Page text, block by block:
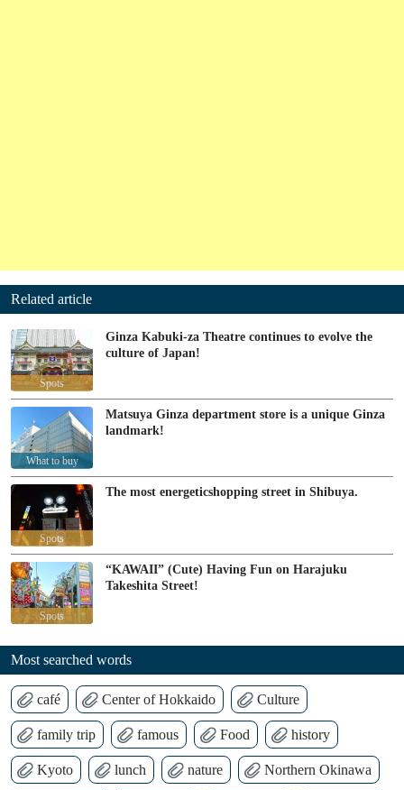
Related article
Spots
Ginza Kabuki-za Theatre continues to evolve the
culture of Japan!
What to buy
Matsuya Ginza department store is a unique Ginza
landmark!
Spots
The most energeticshopping street in Shibuya.
Spots
“KAWAII” (Cute) Having Fun on Harajuku
Takeshita Street!
Most searched words
café Center of Hokkaido Culture
family trip famous Food history
Kyoto lunch nature Northern Okinawa